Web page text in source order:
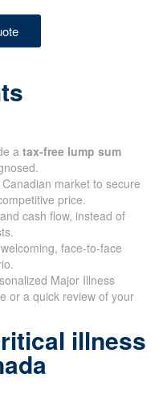
atax-free lump sum
market to secure
price.
cash flow, instead of
face-to-face
Major Illness
or a quick review of your
illness